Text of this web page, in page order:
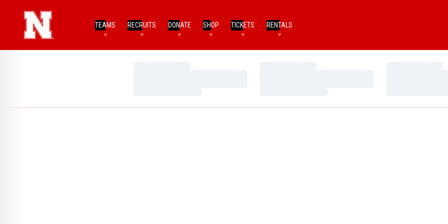
TEAMS RECRUITS DONATE SHOP TICKETS RENTALS